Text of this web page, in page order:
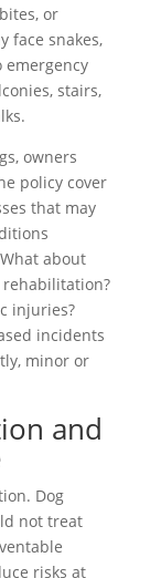
or
face snakes,
stairs,
owners
policy cover
that may
about
rehabilitation?
injuries?
incidents
minor or
and
Dog
not treat
risks at